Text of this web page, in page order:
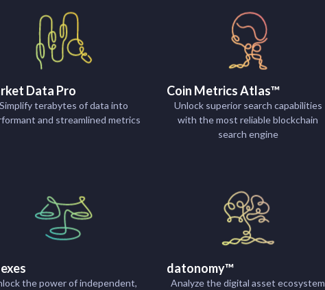
Data Pro
Simplify terabytes of data into
and streamlined metrics
Coin Metrics Atlas™
Unlock superior search capabilities
with the most reliable blockchain
search engine
the power of independent,
datonomy™
Analyze the digital asset ecosystem